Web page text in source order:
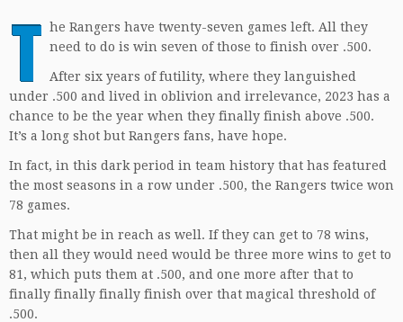
T he Rangers have twenty-seven games left. All they
need to do is win seven of those to finish over .500.
After six years of futility, where they languished
under .500 and lived in oblivion and irrelevance, 2023 has a
chance to be the year when they finally finish above .500.
It’s a long shot but Rangers fans, have hope.
In fact, in this dark period in team history that has featured
the most seasons in a row under .500, the Rangers twice won
78 games.
That might be in reach as well. If they can get to 78 wins,
then all they would need would be three more wins to get to
81, which puts them at .500, and one more after that to
finally finally finally finish over that magical threshold of
.500.